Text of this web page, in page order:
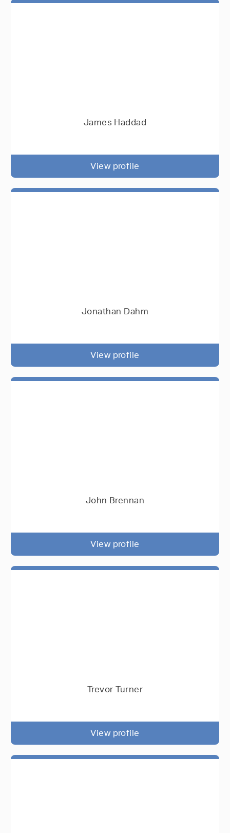
James Haddad
View profile
Jonathan Dahm
View profile
John Brennan
View profile
Trevor Turner
View profile